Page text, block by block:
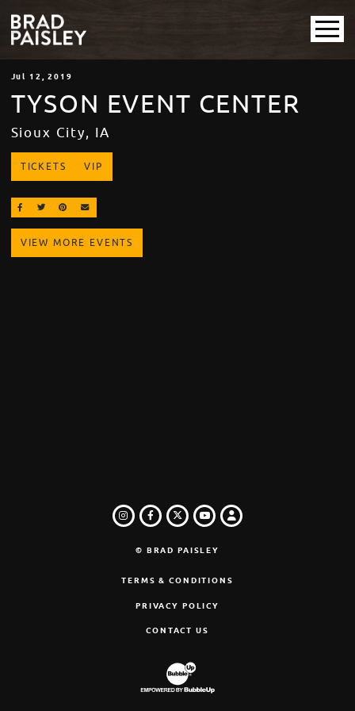
Jul 12, 2019
TYSON EVENT CENTER
Sioux City, IA
TICKETS VIP
SHARE ON FACEBOOK
SHARE ON TWITTER
SHARE ON PINTEREST
EMAIL
VIEW MORE EVENTS
INSTAGRAM
FACEBOOK
TWITTER
YOUTUBE
LOGIN
© BRAD PAISLEY
TERMS & CONDITIONS
PRIVACY POLICY
CONTACT US